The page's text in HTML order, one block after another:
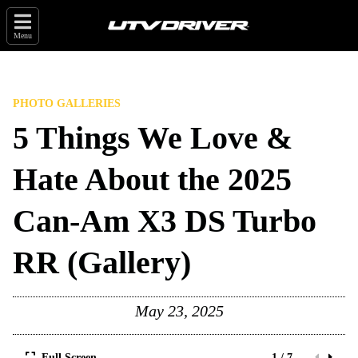
Menu
PHOTO GALLERIES
5 Things We Love &
Hate About the 2025
Can-Am X3 DS Turbo
RR (Gallery)
May 23, 2025